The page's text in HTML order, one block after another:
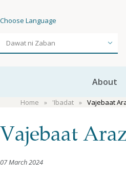
Choose Language
About
Home 'Ibadat Vajebaat
Vajebaat
07 March 2024